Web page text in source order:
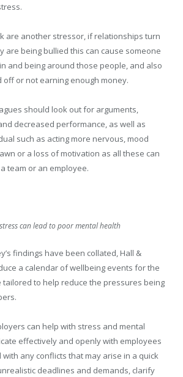
are another stressor, if relationships turn
are being bullied this can cause someone
and being around those people, and also
or not earning enough money.
should look out for arguments,
decreased performance, as well as
such as acting more nervous, mood
or a loss of motivation as all these can
team or an employee.
can lead to poor mental health
findings have been collated, Hall &
a calendar of wellbeing events for the
tailored to help reduce the pressures being
can help with stress and mental
effectively and openly with employees
any conflicts that may arise in a quick
deadlines and demands, clarify